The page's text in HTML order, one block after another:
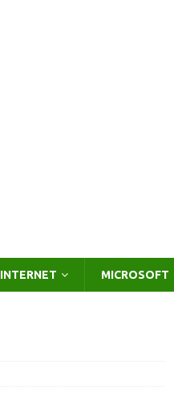
INTERNET MICROSOFT